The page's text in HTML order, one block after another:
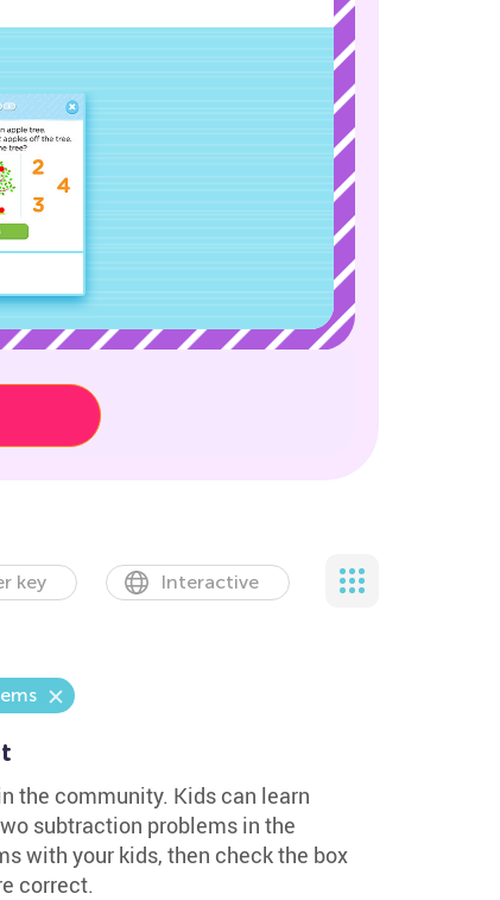
key Interactive
the community. Kids can learn
subtraction problems in the
with your kids, then check the box
correct.